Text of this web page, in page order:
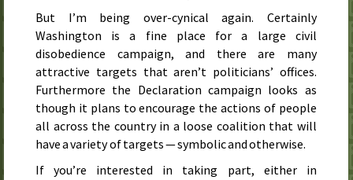
But I’m being over-cynical again. Certainly
Washington is a fine place for a large civil
disobedience campaign, and there are many
attractive targets that aren’t politicians’ offices.
Furthermore the Declaration campaign looks as
though it plans to encourage the actions of people
all across the country in a loose coalition that will
have a variety of targets — symbolic and otherwise.
If you’re interested in taking part, either in